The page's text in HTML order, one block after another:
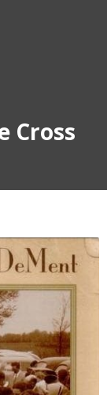
Cross